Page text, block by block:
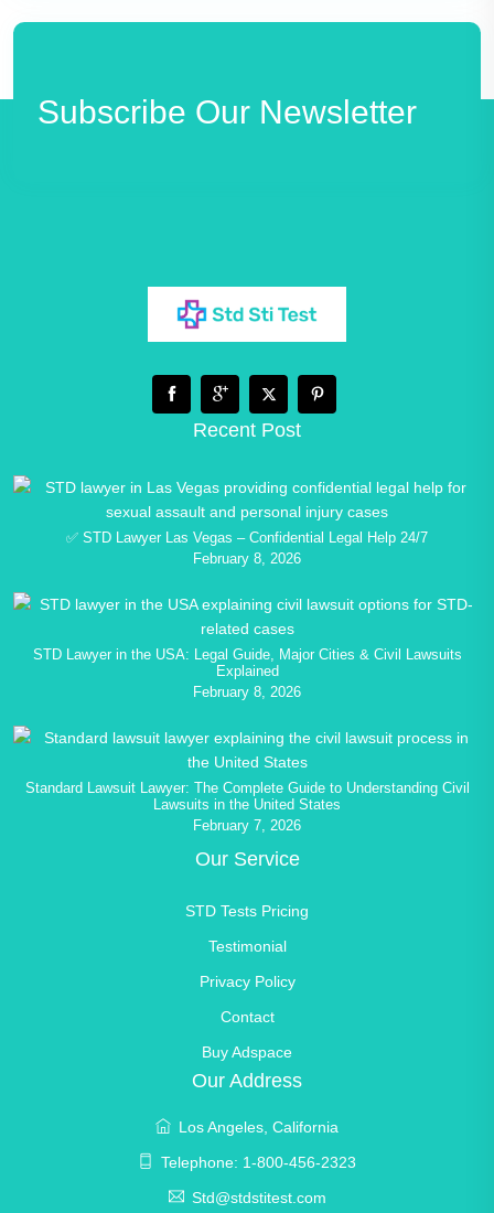
Subscribe Our Newsletter
Recent Post
✅ STD Lawyer Las Vegas – Confidential Legal Help 24/7
February 8, 2026
STD Lawyer in the USA: Legal Guide, Major Cities & Civil Lawsuits
Explained
February 8, 2026
Standard Lawsuit Lawyer: The Complete Guide to Understanding Civil
Lawsuits in the United States
February 7, 2026
Our Service
STD Tests Pricing
Testimonial
Privacy Policy
Contact
Buy Adspace
Our Address
Los Angeles, California
Telephone: 1-800-456-2323
Std@stdstitest.com